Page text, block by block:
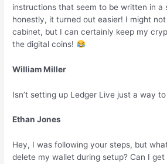
instructions that seem to be written in a
honestly, it turned out easier! I might
cabinet, but I can certainly keep my
the digital coins!
William Miller
Isn’t setting up Ledger Live just a way
Ethan Jones
Hey, I was following your steps, but
delete my wallet during setup? Can I get